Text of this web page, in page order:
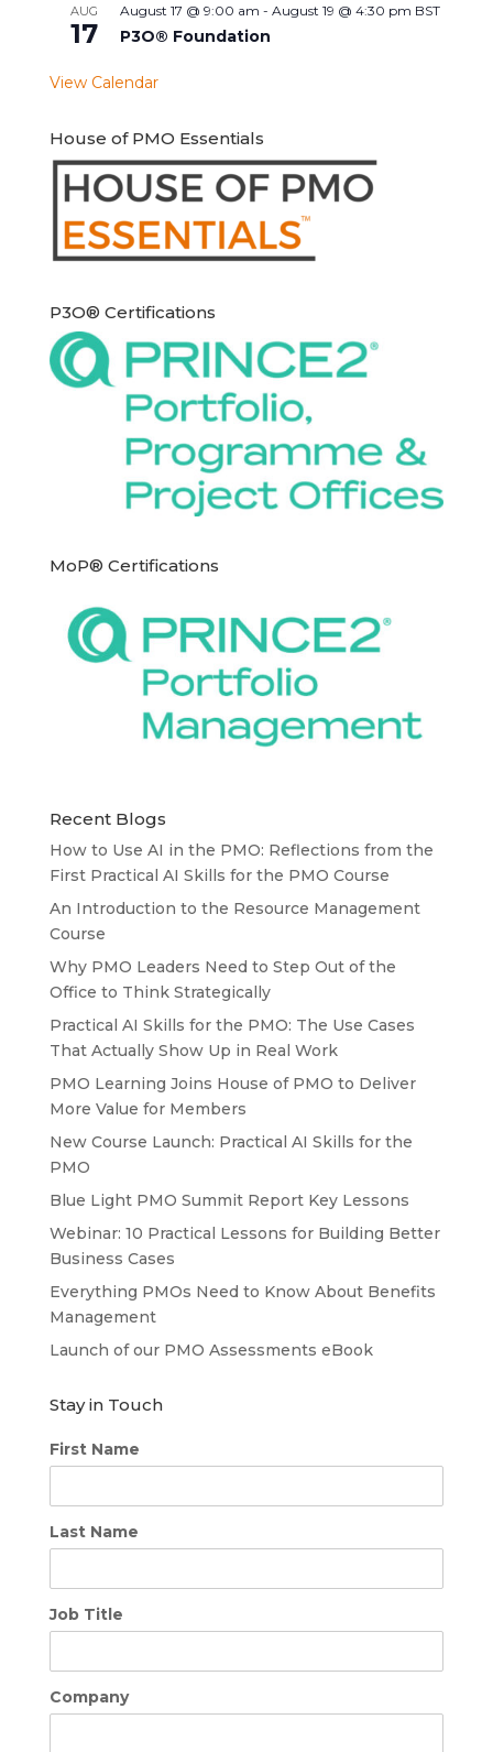
AUG
17
August 17 @ 9:00 am - August 19 @ 4:30 pm BST
P3O® Foundation
View Calendar
House of PMO Essentials
P3O® Certifications
MoP® Certifications
Recent Blogs
How to Use AI in the PMO: Reflections from the
First Practical AI Skills for the PMO Course
An Introduction to the Resource Management
Course
Why PMO Leaders Need to Step Out of the
Office to Think Strategically
Practical AI Skills for the PMO: The Use Cases
That Actually Show Up in Real Work
PMO Learning Joins House of PMO to Deliver
More Value for Members
New Course Launch: Practical AI Skills for the
PMO
Blue Light PMO Summit Report Key Lessons
Webinar: 10 Practical Lessons for Building Better
Business Cases
Everything PMOs Need to Know About Benefits
Management
Launch of our PMO Assessments eBook
Stay in Touch
First Name
Last Name
Job Title
Company